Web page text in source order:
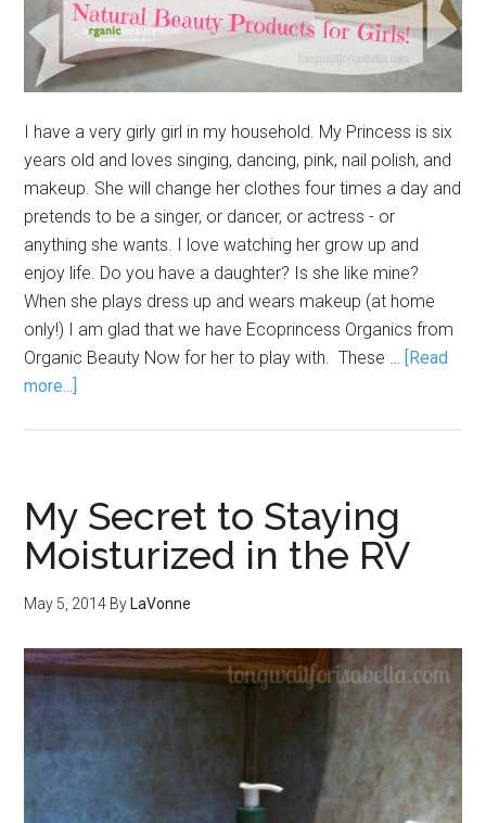
I have a very girly girl in my household. My Princess is six
years old and loves singing, dancing, pink, nail polish, and
makeup. She will change her clothes four times a day and
pretends to be a singer, or dancer, or actress - or
anything she wants. I love watching her grow up and
enjoy life. Do you have a daughter? Is she like mine?
When she plays dress up and wears makeup (at home
only!) I am glad that we have Ecoprincess Organics from
Organic Beauty Now for her to play with. These … [Read
more...]
My Secret to Staying
Moisturized in the RV
May 5, 2014 By LaVonne